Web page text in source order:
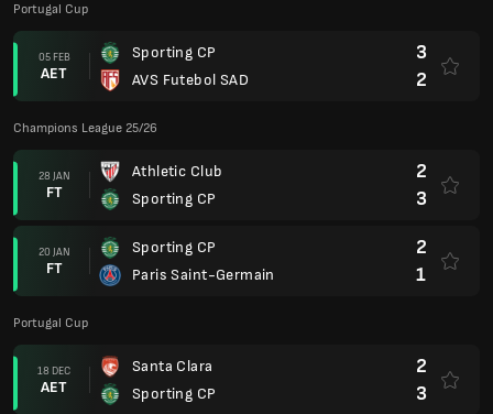
Portugal Cup
05 FEB
AET
Sporting CP
AVS Futebol SAD
3
2
Champions League 25/26
28 JAN
FT
Athletic Club
Sporting CP
2
3
20 JAN
FT
Sporting CP
Paris Saint-Germain
2
1
Portugal Cup
18 DEC
AET
Santa Clara
Sporting CP
2
3